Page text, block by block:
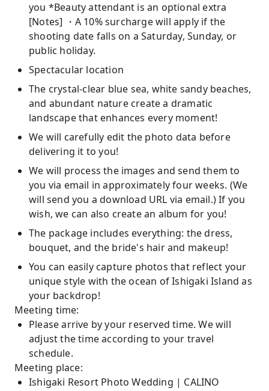
you *Beauty attendant is an optional extra
[Notes] ・A 10% surcharge will apply if the
shooting date falls on a Saturday, Sunday, or
public holiday.
Spectacular location
The crystal-clear blue sea, white sandy beaches,
and abundant nature create a dramatic
landscape that enhances every moment!
We will carefully edit the photo data before
delivering it to you!
We will process the images and send them to
you via email in approximately four weeks. (We
will send you a download URL via email.) If you
wish, we can also create an album for you!
The package includes everything: the dress,
bouquet, and the bride's hair and makeup!
You can easily capture photos that reflect your
unique style with the ocean of Ishigaki Island as
your backdrop!
Meeting time:
Please arrive by your reserved time. We will
adjust the time according to your travel
schedule.
Meeting place:
Ishigaki Resort Photo Wedding | CALINO